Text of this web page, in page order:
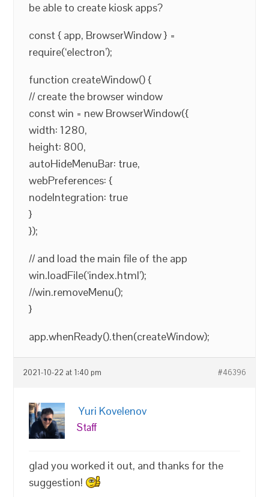
be able to create kiosk apps?
const { app, BrowserWindow } =
require(‘electron’);
function createWindow() {
// create the browser window
const win = new BrowserWindow({
width: 1280,
height: 800,
autoHideMenuBar: true,
webPreferences: {
nodeIntegration: true
}
});
// and load the main file of the app
win.loadFile(‘index.html’);
//win.removeMenu();
}
app.whenReady().then(createWindow);
2021-10-22 at 1:40 pm #46396
Yuri Kovelenov
Staff
glad you worked it out, and thanks for the
suggestion!